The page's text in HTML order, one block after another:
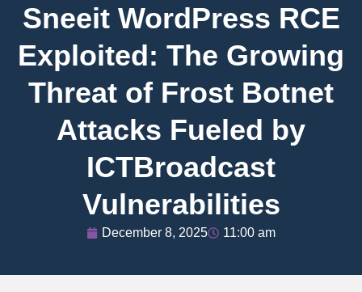
Sneeit WordPress RCE
Exploited: The Growing
Threat of Frost Botnet
Attacks Fueled by
ICTBroadcast
Vulnerabilities
December 8, 2025 11:00 am